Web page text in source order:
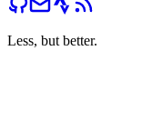
Less, but better.